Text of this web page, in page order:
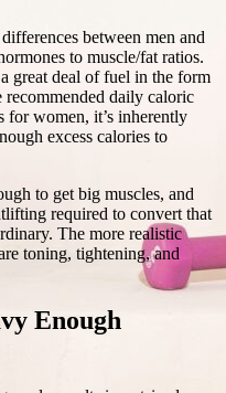
between men and
to muscle/fat ratios.
great deal of fuel in the form
daily caloric
for women, it’s inherently
excess calories to
to get big muscles, and
required to convert that
The more realistic
toning, tightening, and
Enough